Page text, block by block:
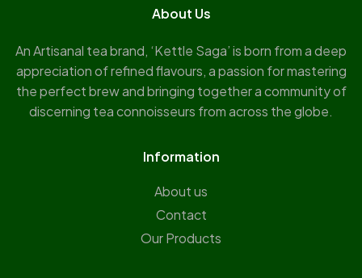
About Us
An Artisanal tea brand, ‘Kettle Saga’ is born from a deep
appreciation of refined flavours, a passion for mastering
the perfect brew and bringing together a community of
discerning tea connoisseurs from across the globe.
Information
About us
Contact
Our Products